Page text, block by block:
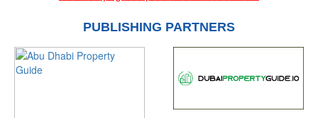
PUBLISHING PARTNERS